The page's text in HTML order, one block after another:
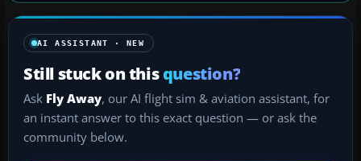
AI ASSISTANT · NEW
Still stuck on thisquestion?
Ask Fly Away, our AI flight sim & aviation assistant, for
an instant answer to this exact question — or ask the
community below.